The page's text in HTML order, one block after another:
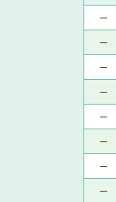
–
–
–
–
–
–
–
–